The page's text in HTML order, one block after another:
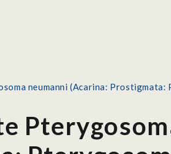
neumanni (Acarina: